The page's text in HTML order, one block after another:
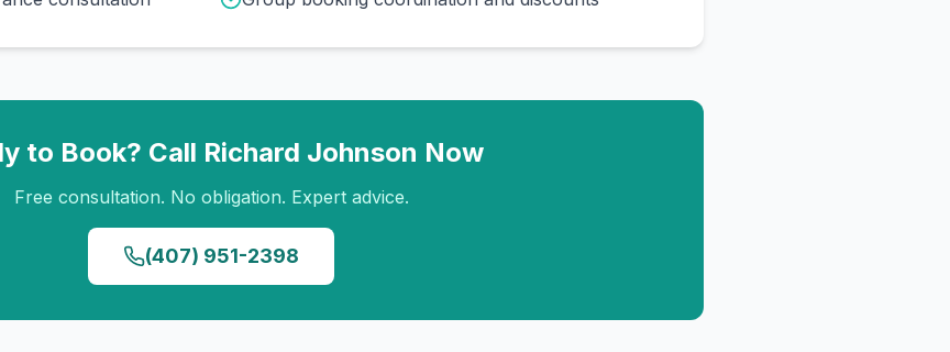
to Book? Call Richard Johnson Now
Free consultation. No obligation. Expert advice.
(407) 951-2398